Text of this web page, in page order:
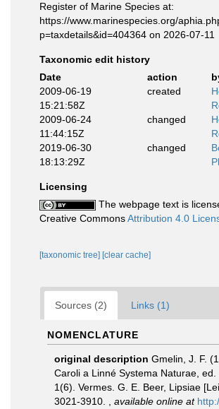
Register of Marine Species at:
https://www.marinespecies.org/
p=taxdetails&id=404364 on 2026-07-11
Taxonomic edit history
Date
action
2009-06-19
15:21:58Z
created
2009-06-24
11:44:15Z
changed
2019-06-30
18:13:29Z
changed
Licensing
The webpage text is
Creative CommonsAttribution 4.0
[taxonomic tree] [clear cache]
Sources (2) Links (1)
NOMENCLATURE
original description Gmelin, J. F.
Caroli a Linné Systema Naturae, ed.
1(6). Vermes. G. E. Beer, Lipsiae
3021-3910.
available online at